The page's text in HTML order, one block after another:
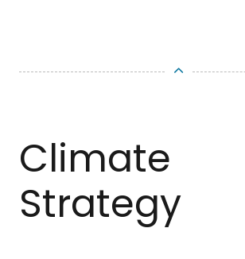
TOP
Climate
Strategy